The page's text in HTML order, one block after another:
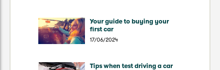
Your guide to buying your
first car
17/06/2024
Tips when test driving a car